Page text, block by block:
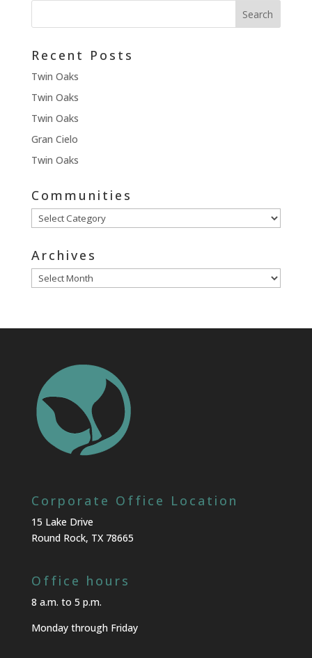
Recent Posts
Twin Oaks
Twin Oaks
Twin Oaks
Gran Cielo
Twin Oaks
Communities
Communities
Archives
Archives
Corporate Office Location
15 Lake Drive
Round Rock, TX 78665
Office hours
8 a.m. to 5 p.m.
Monday through Friday